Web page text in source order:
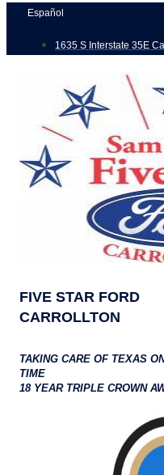
Skip
content
Español
1635 S Interstate 35E
FIVE STAR FORD
CARROLLTON
TAKING CARE OF TEXAS
TIME
18 YEAR TRIPLE CROWN